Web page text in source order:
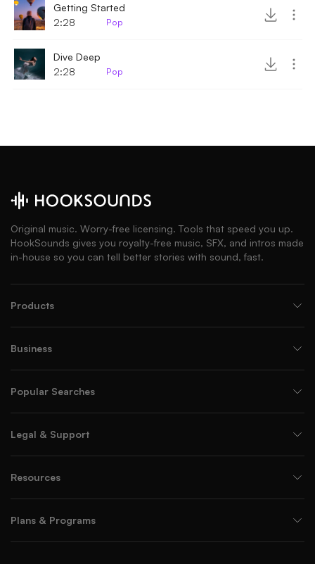
Getting Started
2:28
Pop
Dive Deep
2:28
Pop
Original music. Worry-free licensing. Tools that speed you up.
HookSounds gives you royalty-free music, SFX, and intros made
in-house so you can tell better stories with sound, fast.
Products
Business
Popular Searches
Legal & Support
Resources
Plans & Programs